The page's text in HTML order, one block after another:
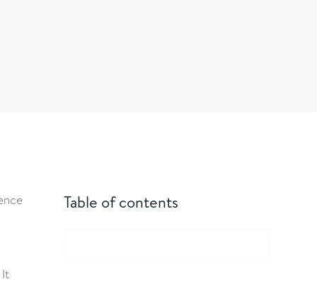
Table of contents
It